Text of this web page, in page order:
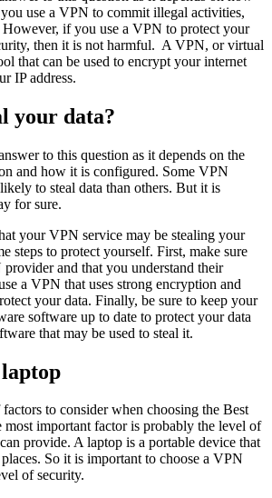
use a VPN to commit illegal activities,
if you use a VPN to protect your
then it is not harmful. A VPN, or virtual
that can be used to encrypt your internet
IP address.
your data?
to this question as it depends on the
and how it is configured. Some VPN
to steal data than others. But it is
for sure.
your VPN service may be stealing your
steps to protect yourself. First, make sure
and that you understand their
a VPN that uses strong encryption and
your data. Finally, be sure to keep your
software up to date to protect your data
that may be used to steal it.
to consider when choosing the Best
important factor is probably the level of
provide. A laptop is a portable device that
So it is important to choose a VPN
of security.